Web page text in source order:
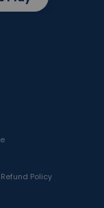
Policy